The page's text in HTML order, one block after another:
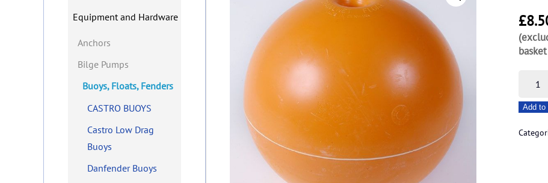
£
Hole
Trawl
Add to
Equipment and Hardware
Anchors
Bilge Pumps
Buoys, Floats, Fenders
CASTRO BUOYS
Castro Low Drag
Buoys
Danfender Buoys